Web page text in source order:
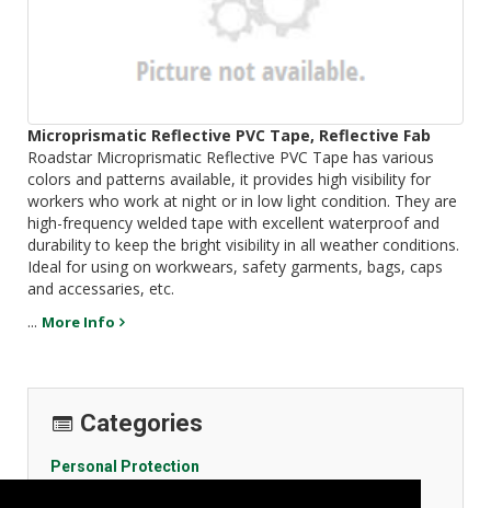
Microprismatic Reflective PVC Tape, Reflective Fab
Roadstar Microprismatic Reflective PVC Tape has various
colors and patterns available, it provides high visibility for
workers who work at night or in low light condition. They are
high-frequency welded tape with excellent waterproof and
durability to keep the bright visibility in all weather conditions.
Ideal for using on workwears, safety garments, bags, caps
and accessaries, etc.
... More Info
Categories
Personal Protection